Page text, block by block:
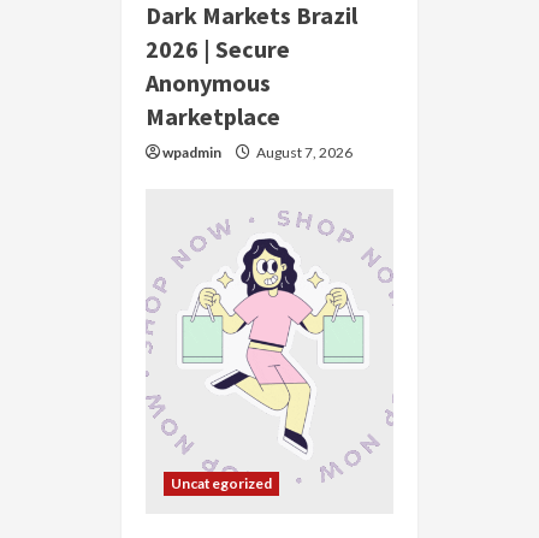
Dark Markets Brazil
2026 | Secure
Anonymous
Marketplace
wpadmin August 7, 2026
Uncategorized